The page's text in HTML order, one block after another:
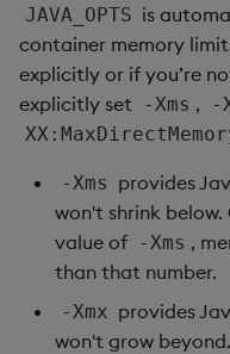
JAVA_OPTS is
container memory
explicitly or if you’re
explicitly set
-Xms , -
-Xms provides
won't shrink below.
value of -Xms ,
than that number.
-Xmx provides
won't grow